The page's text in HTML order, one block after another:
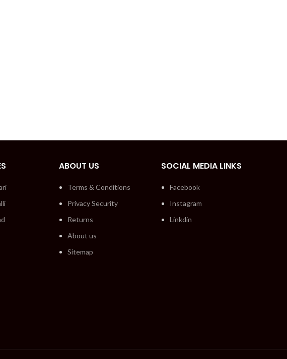
ABOUT US
Terms & Conditions
Privacy Security
Returns
About us
Sitemap
SOCIAL MEDIA LINKS
Facebook
Instagram
Linkdin